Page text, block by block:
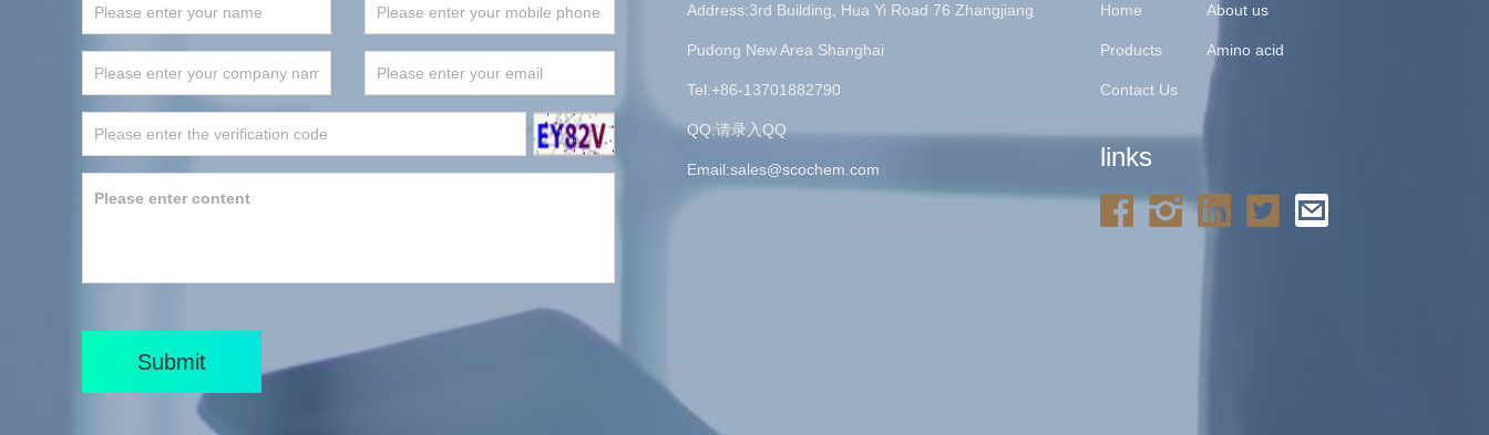
Submit
Address:3rd Building, Hua Yi Road 76 Zhangjiang
Pudong New Area Shanghai
Tel:+86-13701882790
QQ:请录入QQ
Email:sales@scochem.com
Home About us
Products Amino acid
Contact Us
links